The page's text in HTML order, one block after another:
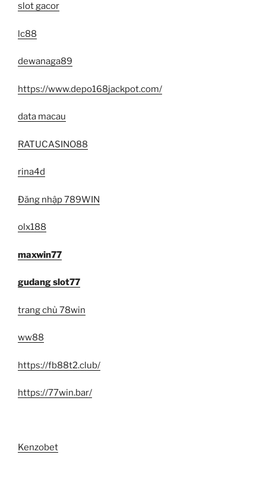
slot gacor
lc88
dewanaga89
https://www.depo168jackpot.com/
data macau
RATUCASINO88
rina4d
Đăng nhập 789WIN
olx188
maxwin77
gudang slot77
trang chủ 78win
ww88
https://fb88t2.club/
https://77win.bar/
Kenzobet